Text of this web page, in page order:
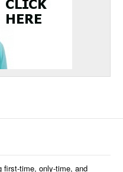
first-time, only-time, and